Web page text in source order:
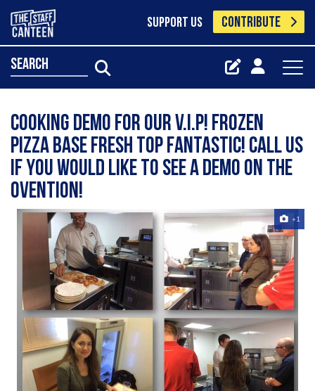
SUPPORT US CONTRIBUTE
search
Cooking demo for our V.I.P! Frozen
pizza base fresh top fantastic! Call us
if you would like to see a demo on the
Ovention!
+1